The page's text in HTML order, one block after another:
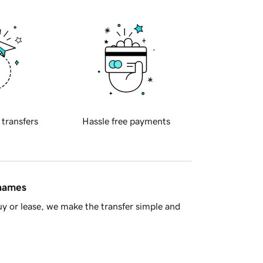
transfers Hassle free payments
or lease, we make the transfer simple and